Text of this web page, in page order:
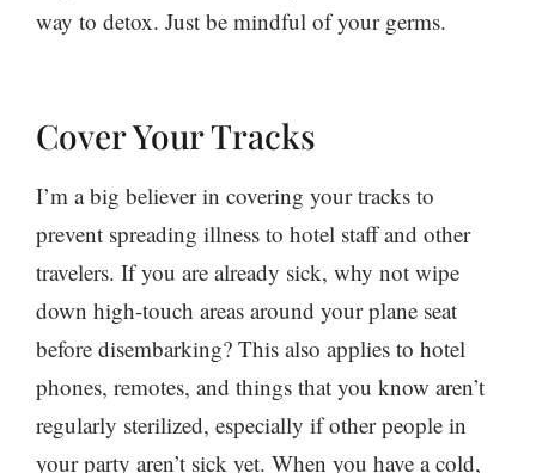
way to detox. Just be mindful of your germs.
Cover Your Tracks
I’m a big believer in covering your tracks to
prevent spreading illness to hotel staff and other
travelers. If you are already sick, why not wipe
down high-touch areas around your plane seat
before disembarking? This also applies to hotel
phones, remotes, and things that you know aren’t
regularly sterilized, especially if other people in
your party aren’t sick yet. When you have a cold,